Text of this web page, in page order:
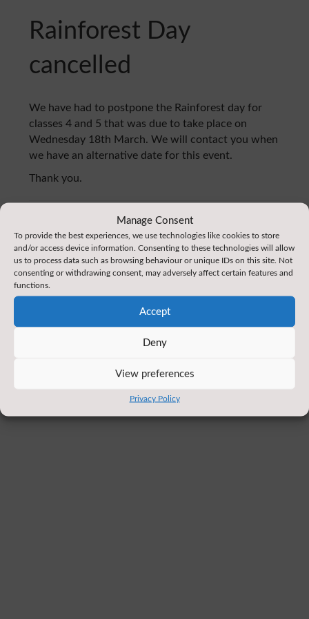
Manage Consent
To provide the best experiences, we use technologies like cookies to store
and/or access device information. Consenting to these technologies will allow
us to process data such as browsing behaviour or unique IDs on this site. Not
consenting or withdrawing consent, may adversely affect certain features and
functions.
Accept
Deny
View preferences
Privacy Policy
Rainforest Day
cancelled
We have had to postpone the Rainforest day for
classes 4 and 5 that was due to take place on
Wednesday 18th March. We will contact you when
we have an alternative date for this event.
Thank you.